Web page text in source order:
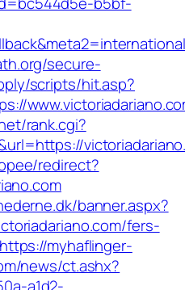
secure-
scripts/hit.asp?
rank.cgi?
redirect?
banner.aspx?
fers-
https://myhaflinger-
news/ct.ashx?